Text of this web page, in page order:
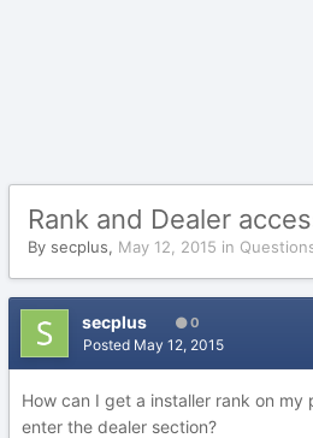
Rank and Dealer
By secplus, May 12, 2015 in
secplus 0
Posted May 12, 2015
How can I get a installer rank on my
enter the dealer section?